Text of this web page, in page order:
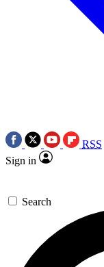
RSS
Sign in
Search